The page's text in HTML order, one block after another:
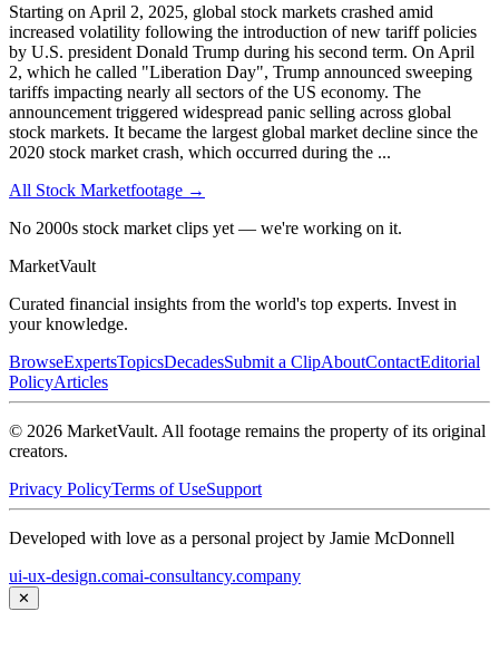
Starting on April 2, 2025, global stock markets crashed amid
increased volatility following the introduction of new tariff policies
by U.S. president Donald Trump during his second term. On April
2, which he called "Liberation Day", Trump announced sweeping
tariffs impacting nearly all sectors of the US economy. The
announcement triggered widespread panic selling across global
stock markets. It became the largest global market decline since the
2020 stock market crash, which occurred during the ...
All Stock Marketfootage →
No 2000s stock market clips yet — we're working on it.
MarketVault
Curated financial insights from the world's top experts. Invest in
your knowledge.
BrowseExpertsTopicsDecadesSubmit a ClipAboutContactEditorial
PolicyArticles
© 2026 MarketVault. All footage remains the property of its original
creators.
Privacy PolicyTerms of UseSupport
Developed with love as a personal project by Jamie McDonnell
ui-ux-design.comai-consultancy.company
✕